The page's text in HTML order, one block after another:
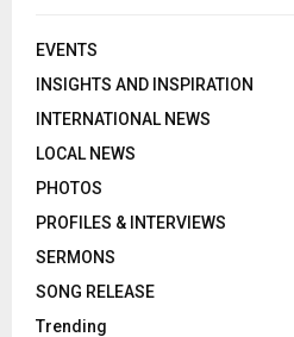
EVENTS
INSIGHTS AND INSPIRATION
INTERNATIONAL NEWS
LOCAL NEWS
PHOTOS
PROFILES & INTERVIEWS
SERMONS
SONG RELEASE
Trending